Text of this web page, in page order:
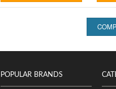
POPULAR BRANDS